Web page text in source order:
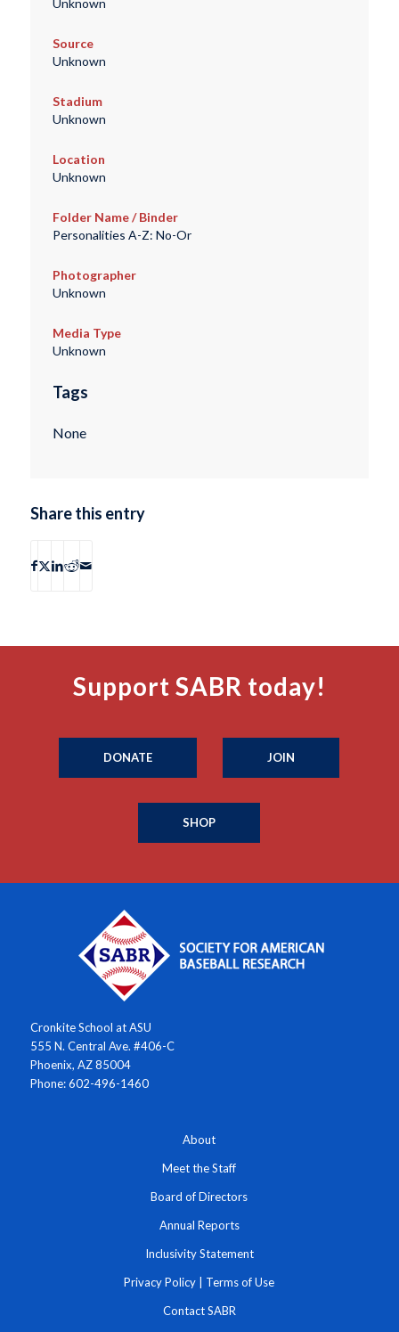
Unknown
Source
Unknown
Stadium
Unknown
Location
Unknown
Folder Name / Binder
Personalities A-Z: No-Or
Photographer
Unknown
Media Type
Unknown
Tags
None
Share this entry
Support SABR today!
DONATE JOIN
SHOP
Cronkite School at ASU
555 N. Central Ave. #406-C
Phoenix, AZ 85004
Phone: 602-496-1460
About
Meet the Staff
Board of Directors
Annual Reports
Inclusivity Statement
Privacy Policy Terms of Use
Contact SABR